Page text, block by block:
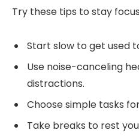
Try these tips to stay
Start slow to get used
Use noise-canceling
distractions.
Choose simple tasks
Take breaks to rest